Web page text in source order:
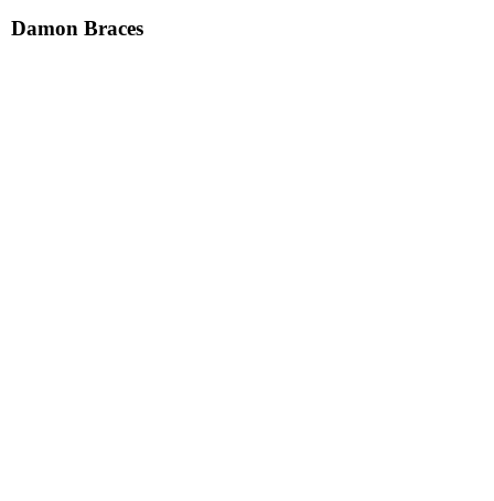
Damon Braces